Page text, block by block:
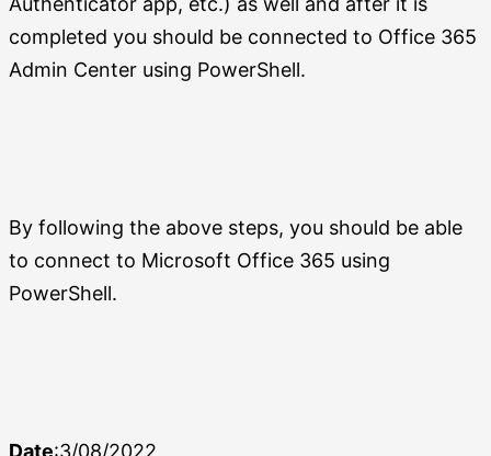
completed you should be connected to Office 365
Admin Center using PowerShell.
By following the above steps, you should be able
to connect to Microsoft Office 365 using
PowerShell.
Date:3/08/2022